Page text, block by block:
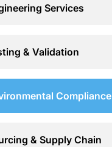
Services
& Validation
Compliance
& Supply Chain